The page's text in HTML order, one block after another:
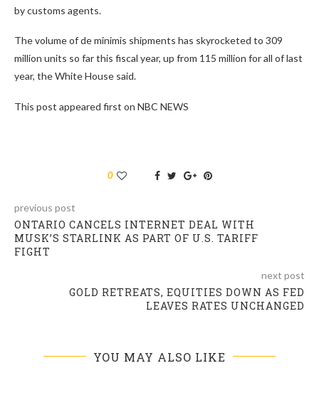
by customs agents.
The volume of de minimis shipments has skyrocketed to 309
million units so far this fiscal year, up from 115 million for all of last
year, the White House said.
This post appeared first on NBC NEWS
0
previous post
ONTARIO CANCELS INTERNET DEAL WITH
MUSK’S STARLINK AS PART OF U.S. TARIFF
FIGHT
next post
GOLD RETREATS, EQUITIES DOWN AS FED
LEAVES RATES UNCHANGED​
YOU MAY ALSO LIKE